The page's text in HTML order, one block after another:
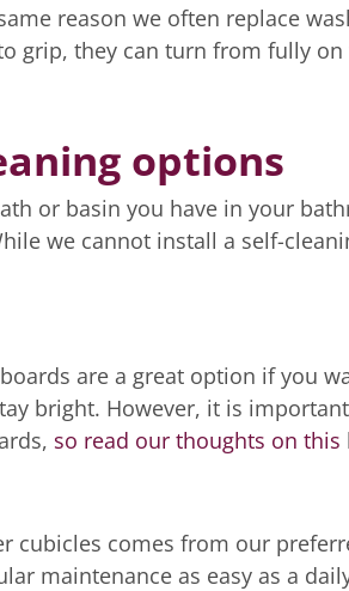
reason we often replace
grip, they can turn from fully
options
or basin you have in your
we cannot install a self-
boards are a great option if you
bright. However, it is
so read our thoughts on this
cubicles comes from our
maintenance as easy as a